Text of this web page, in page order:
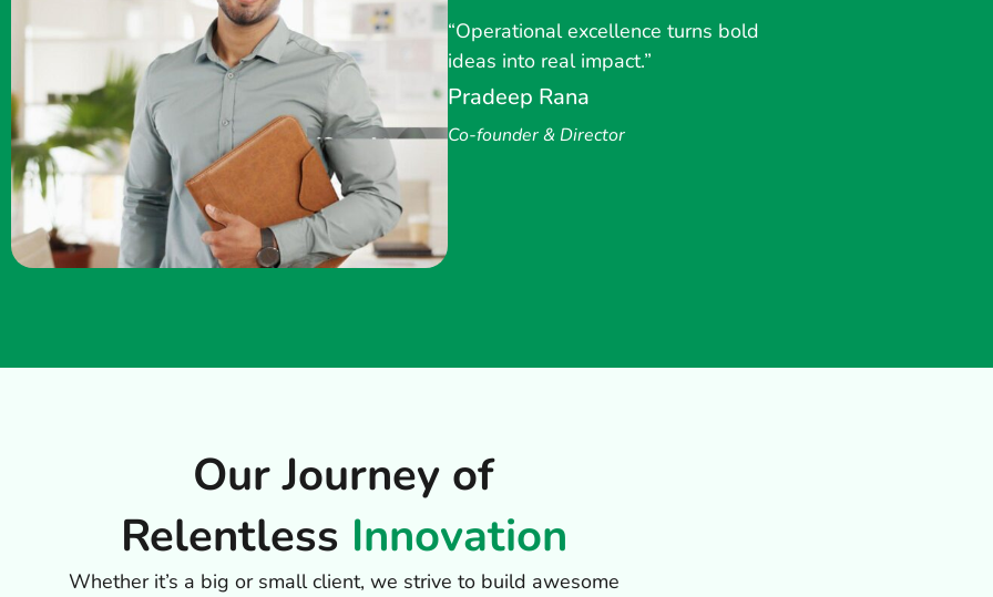
“Operational excellence turns bold
ideas into real impact.”
Pradeep Rana
Co-founder & Director
Our Journey of
Relentless Innovation
Whether it’s a big or small client, we strive to build awesome